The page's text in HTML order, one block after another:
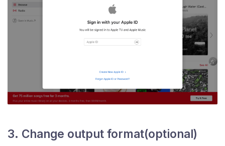
3. Change output format(optional)